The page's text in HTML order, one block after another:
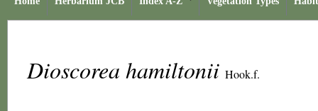
Dioscorea hamiltonii Hook.f.